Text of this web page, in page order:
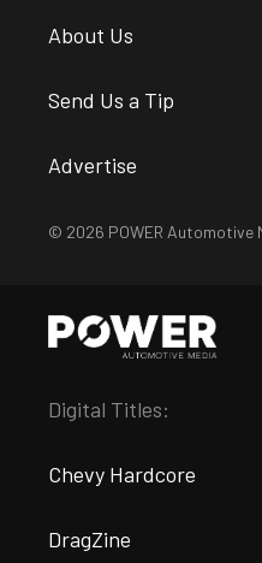
About Us
Send Us a Tip
Advertise
© 2026 POWER Automotive
Digital Titles:
Chevy Hardcore
DragZine